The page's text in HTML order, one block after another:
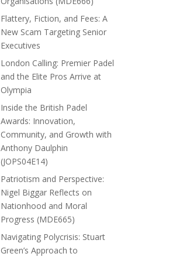
Flattery, Fiction, and Fees: A
New Scam Targeting Senior
Executives
London Calling: Premier Padel
and the Elite Pros Arrive at
Olympia
Inside the British Padel
Awards: Innovation,
Community, and Growth with
Anthony Daulphin
(JOPS04E14)
Patriotism and Perspective:
Nigel Biggar Reflects on
Nationhood and Moral
Progress (MDE665)
Navigating Polycrisis: Stuart
Green’s Approach to